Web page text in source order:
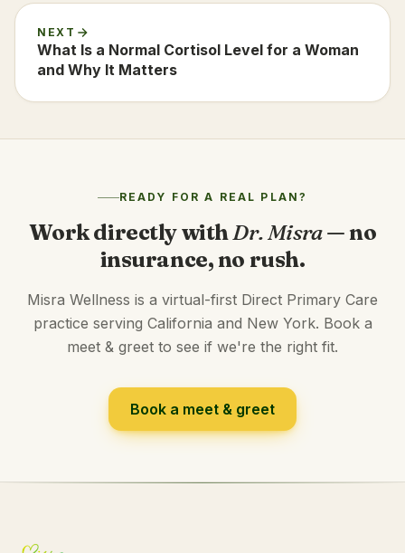
NEXT
What Is a Normal Cortisol Level for a Woman
and Why It Matters
READY FOR A REAL PLAN?
Work directly withDr. Misra— no
insurance, no rush.
Misra Wellness is a virtual-first Direct Primary Care
practice serving California and New York. Book a
meet & greet to see if we're the right fit.
Book a meet & greet